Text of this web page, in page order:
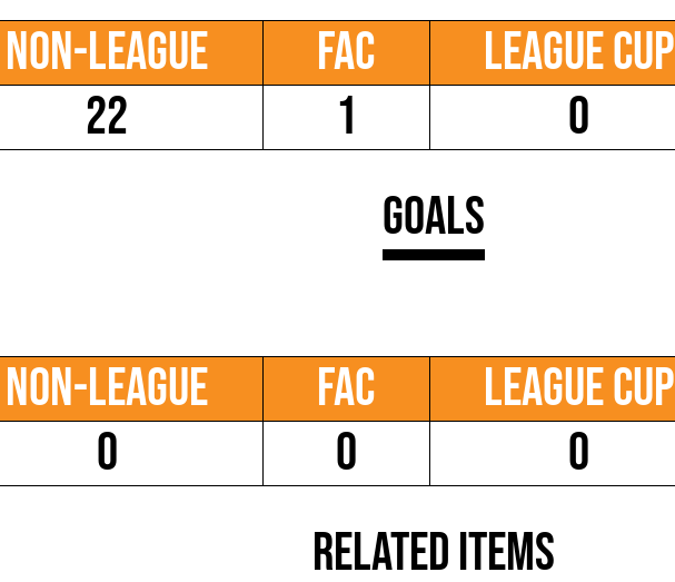
Non-League
22
FAC
1
League Cup
0
Goals
Non-League
0
FAC
0
League Cup
0
Related Items